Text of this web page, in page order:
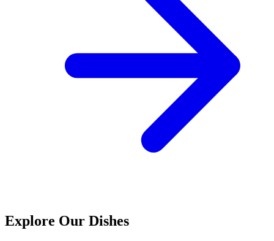
Explore Our Dishes